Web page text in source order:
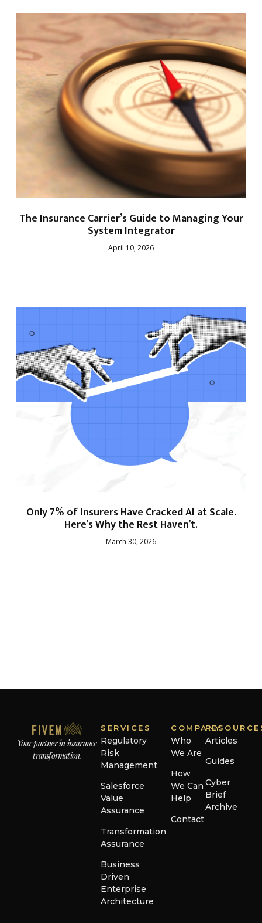
The Insurance Carrier’s Guide to Managing Your
System Integrator
April 10, 2026
Only 7% of Insurers Have Cracked AI at Scale.
Here’s Why the Rest Haven’t.
March 30, 2026
Your partner in insurance
transformation.
SERVICES
Regulatory
Risk
Management
Salesforce
Value
Assurance
Transformation
Assurance
Business
Driven
Enterprise
Architecture
COMPANY
Who
We Are
How
We Can
Help
Contact
Articles
Guides
Cyber
Brief
Archive